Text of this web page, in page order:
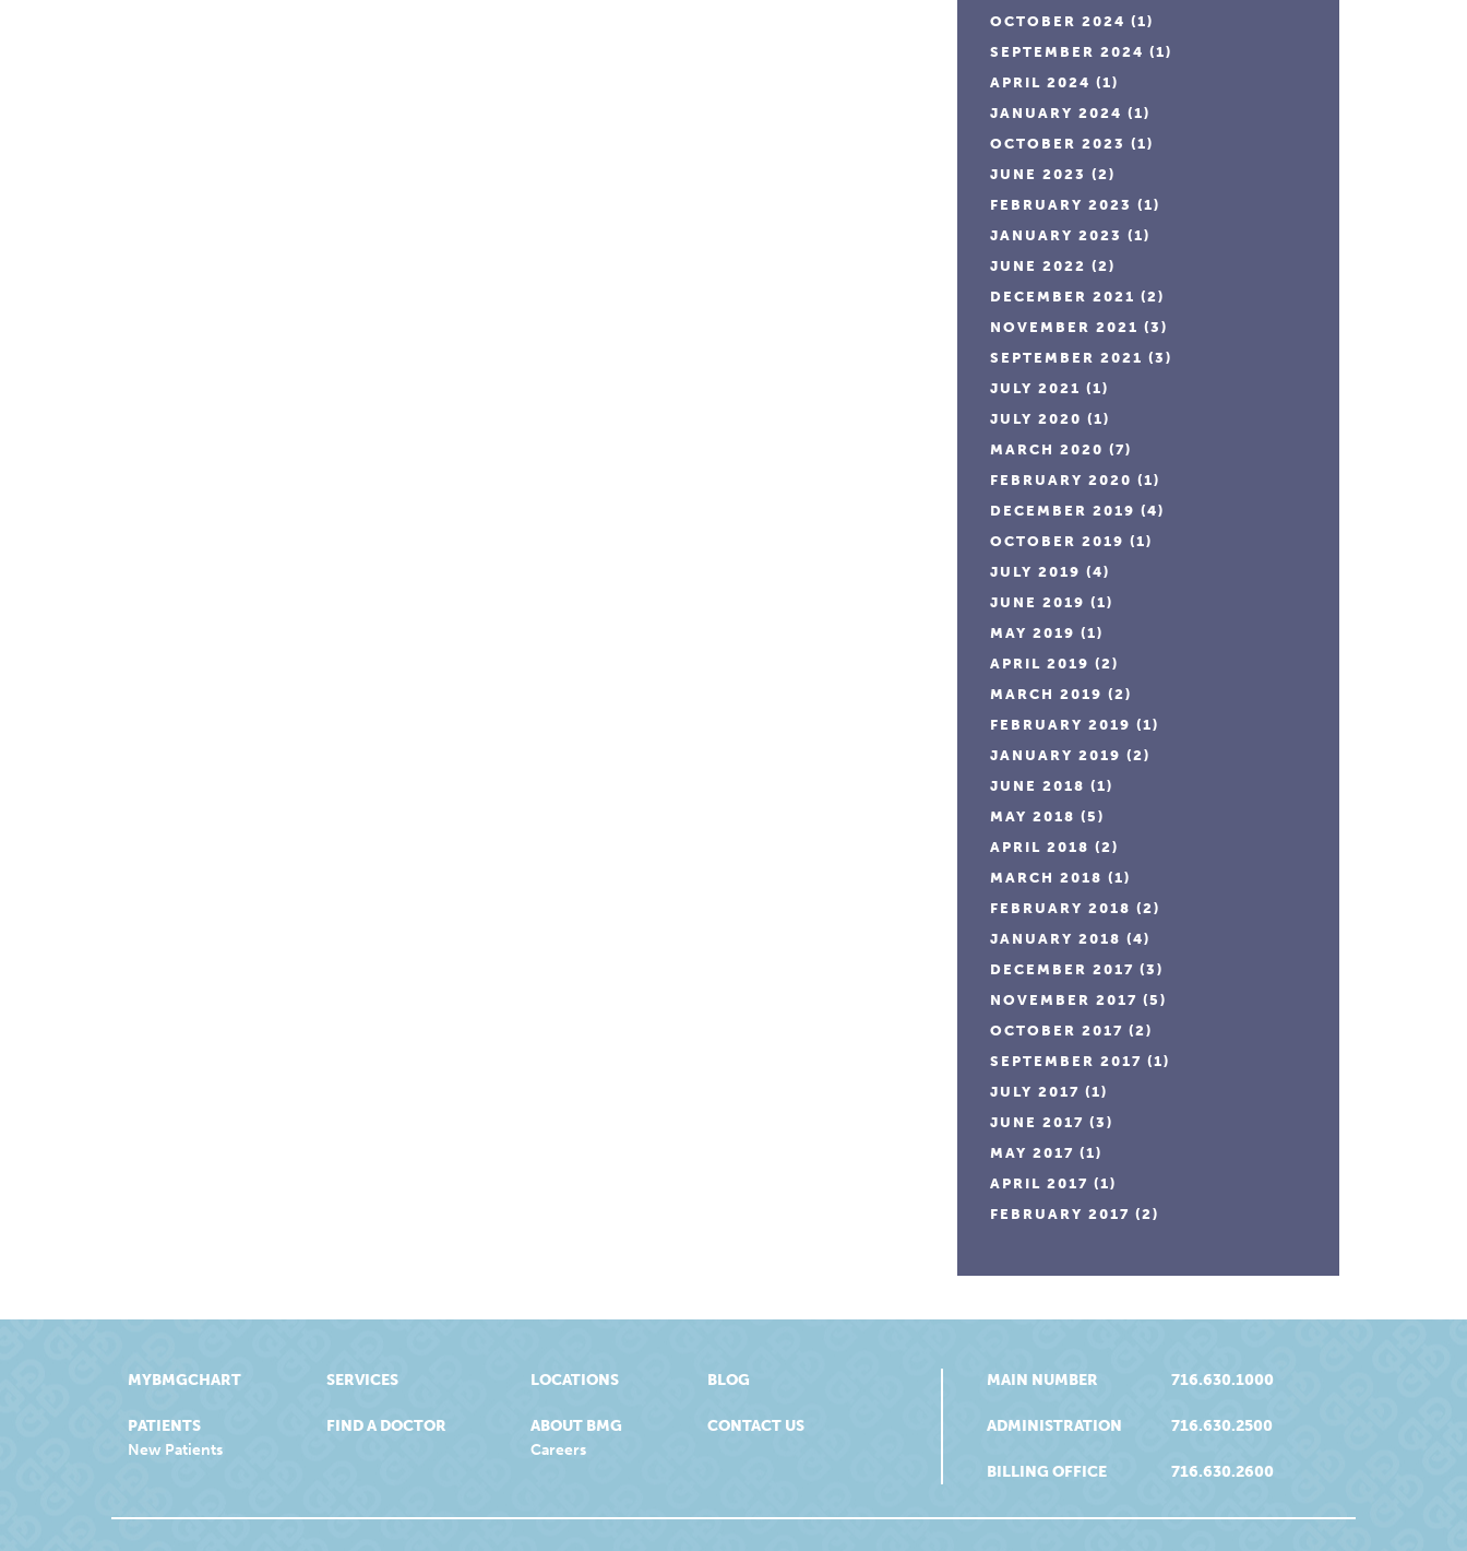
OCTOBER 2024 (1)
SEPTEMBER 2024 (1)
APRIL 2024 (1)
JANUARY 2024 (1)
OCTOBER 2023 (1)
JUNE 2023 (2)
FEBRUARY 2023 (1)
JANUARY 2023 (1)
JUNE 2022 (2)
DECEMBER 2021 (2)
NOVEMBER 2021 (3)
SEPTEMBER 2021 (3)
JULY 2021 (1)
JULY 2020 (1)
MARCH 2020 (7)
FEBRUARY 2020 (1)
DECEMBER 2019 (4)
OCTOBER 2019 (1)
JULY 2019 (4)
JUNE 2019 (1)
MAY 2019 (1)
APRIL 2019 (2)
MARCH 2019 (2)
FEBRUARY 2019 (1)
JANUARY 2019 (2)
JUNE 2018 (1)
MAY 2018 (5)
APRIL 2018 (2)
MARCH 2018 (1)
FEBRUARY 2018 (2)
JANUARY 2018 (4)
DECEMBER 2017 (3)
NOVEMBER 2017 (5)
OCTOBER 2017 (2)
SEPTEMBER 2017 (1)
JULY 2017 (1)
JUNE 2017 (3)
MAY 2017 (1)
APRIL 2017 (1)
FEBRUARY 2017 (2)
MYBMGCHART
PATIENTS
New Patients
SERVICES
FIND A DOCTOR
LOCATIONS
ABOUT BMG
Careers
BLOG
CONTACT US
MAIN NUMBER 716.630.1000
ADMINISTRATION 716.630.2500
BILLING OFFICE 716.630.2600